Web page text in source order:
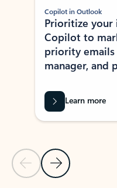
Previous Slide
Next Slide
Copilot in Outlook
Prioritize your
Copilot to
priority emails
manager, and
Learn more